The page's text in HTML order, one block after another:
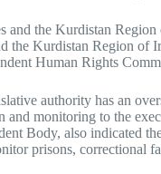
the Kurdistan Region
the Kurdistan Region of
Human Rights
authority has an
monitoring to the
Body, also indicated
prisons, correctional